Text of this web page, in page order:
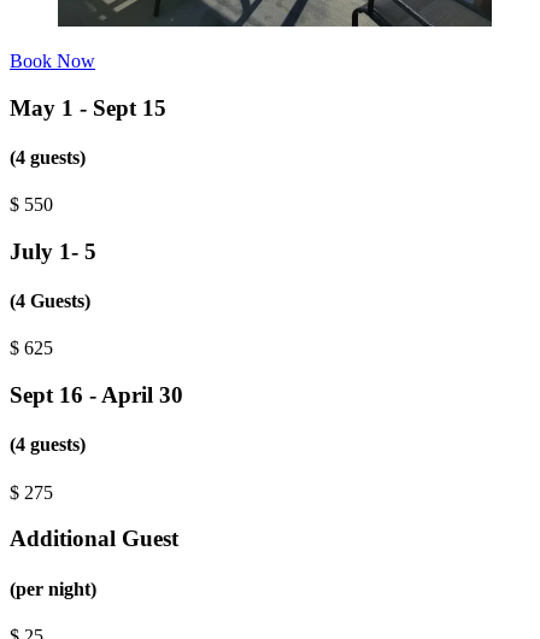
Book Now
May 1 - Sept 15
(4 guests)
$ 550
July 1- 5
(4 Guests)
$ 625
Sept 16 - April 30
(4 guests)
$ 275
Additional Guest
(per night)